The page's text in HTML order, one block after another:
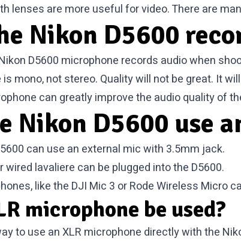
lenses are more useful for video. There are
Nikon D5600
D5600 microphone records audio when
mono, not stereo. Quality will not be great. It
can greatly improve the audio quality of
Nikon D5600 use
can use an external mic with 3.5mm jack.
wired lavaliere can be plugged into the D5600.
like the DJI Mic 3 or Rode Wireless Micro
microphone be used?
to use an XLR microphone directly with the